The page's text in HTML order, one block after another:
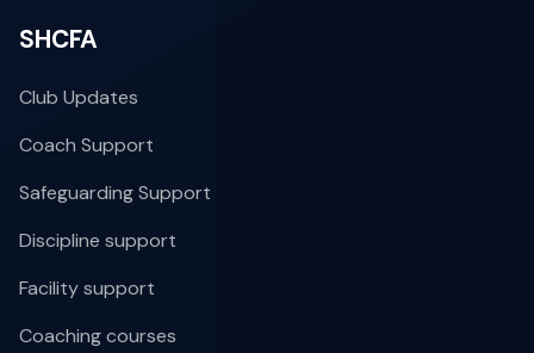
SHCFA
Club Updates
Coach Support
Safeguarding Support
Discipline support
Facility support
Coaching courses